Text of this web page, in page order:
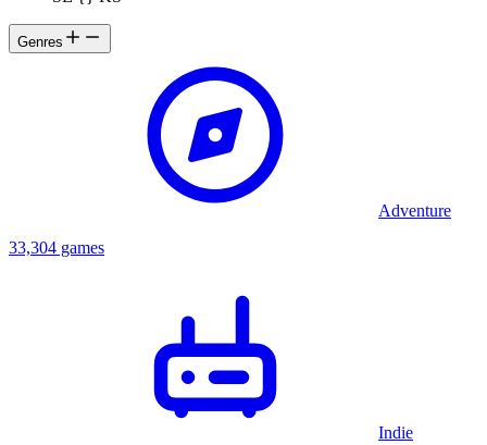
Genres
Adventure
33,304 games
Indie